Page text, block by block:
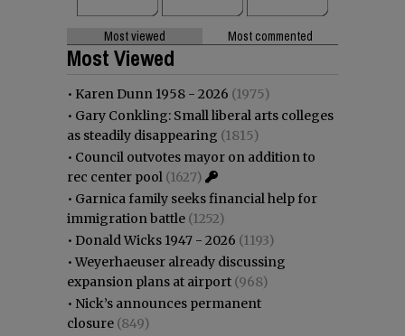
Most viewed Most commented
Most Viewed
• Karen Dunn 1958 - 2026 (1975)
• Gary Conkling: Small liberal arts colleges
as steadily disappearing (1815)
• Council outvotes mayor on addition to
rec center pool (1627)
• Garnica family seeks financial help for
immigration battle (1252)
• Donald Wicks 1947 - 2026 (1193)
•Weyerhaeuser already discussing
expansion plans at airport (968)
• Nick’s announces permanent
closure (849)